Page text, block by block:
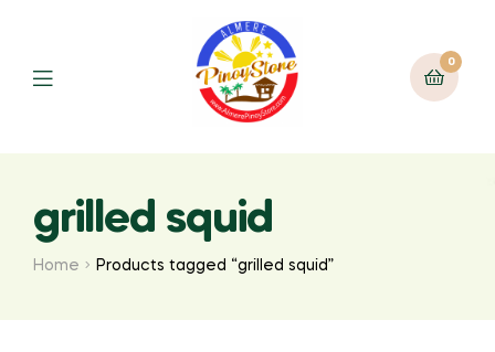
0
grilled squid
Home Products tagged “grilled squid”